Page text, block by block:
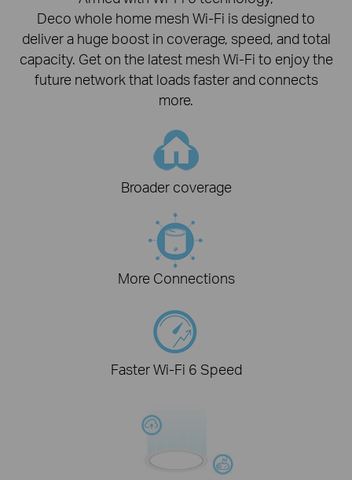
Deco whole home mesh Wi-Fi is designed to
deliver a huge boost in coverage, speed, and total
capacity. Get on the latest mesh Wi-Fi to enjoy the
future network that loads faster and connects
more.
Broader coverage
More Connections
Faster Wi-Fi 6 Speed